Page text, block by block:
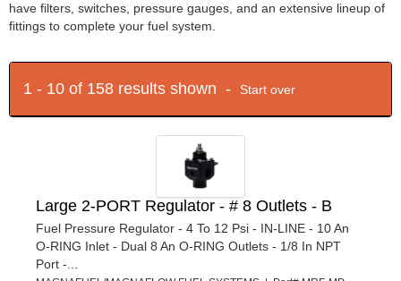
have filters, switches, pressure gauges, and an extensive lineup of
fittings to complete your fuel system.
1 - 10 of 158 results shown - Start over
Large 2-PORT Regulator - # 8 Outlets - B
Fuel Pressure Regulator - 4 To 12 Psi - IN-LINE - 10 An
O-RING Inlet - Dual 8 An O-RING Outlets - 1/8 In NPT
Port -...